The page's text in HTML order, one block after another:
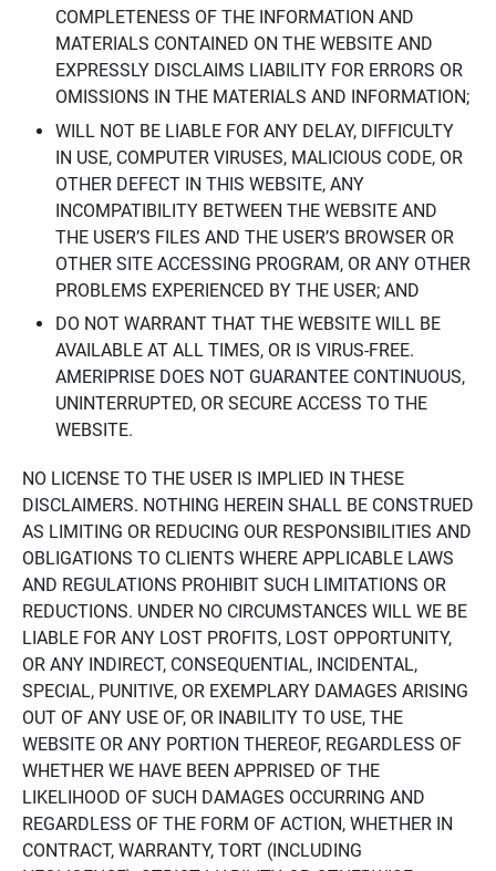
COMPLETENESS OF THE INFORMATION AND
MATERIALS CONTAINED ON THE WEBSITE AND
EXPRESSLY DISCLAIMS LIABILITY FOR ERRORS OR
OMISSIONS IN THE MATERIALS AND INFORMATION;
WILL NOT BE LIABLE FOR ANY DELAY, DIFFICULTY
IN USE, COMPUTER VIRUSES, MALICIOUS CODE, OR
OTHER DEFECT IN THIS WEBSITE, ANY
INCOMPATIBILITY BETWEEN THE WEBSITE AND
THE USER’S FILES AND THE USER’S BROWSER OR
OTHER SITE ACCESSING PROGRAM, OR ANY OTHER
PROBLEMS EXPERIENCED BY THE USER; AND
DO NOT WARRANT THAT THE WEBSITE WILL BE
AVAILABLE AT ALL TIMES, OR IS VIRUS-FREE.
AMERIPRISE DOES NOT GUARANTEE CONTINUOUS,
UNINTERRUPTED, OR SECURE ACCESS TO THE
WEBSITE.
NO LICENSE TO THE USER IS IMPLIED IN THESE
DISCLAIMERS. NOTHING HEREIN SHALL BE CONSTRUED
AS LIMITING OR REDUCING OUR RESPONSIBILITIES AND
OBLIGATIONS TO CLIENTS WHERE APPLICABLE LAWS
AND REGULATIONS PROHIBIT SUCH LIMITATIONS OR
REDUCTIONS. UNDER NO CIRCUMSTANCES WILL WE BE
LIABLE FOR ANY LOST PROFITS, LOST OPPORTUNITY,
OR ANY INDIRECT, CONSEQUENTIAL, INCIDENTAL,
SPECIAL, PUNITIVE, OR EXEMPLARY DAMAGES ARISING
OUT OF ANY USE OF, OR INABILITY TO USE, THE
WEBSITE OR ANY PORTION THEREOF, REGARDLESS OF
WHETHER WE HAVE BEEN APPRISED OF THE
LIKELIHOOD OF SUCH DAMAGES OCCURRING AND
REGARDLESS OF THE FORM OF ACTION, WHETHER IN
CONTRACT, WARRANTY, TORT (INCLUDING